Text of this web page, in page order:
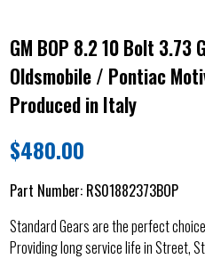
GM BOP 8.2 10 Bolt 3.73
Oldsmobile / Pontiac
Produced in Italy
$480.00
Part Number: RS01882373BOP
Standard Gears are the perfect
Providing long service life in Street,